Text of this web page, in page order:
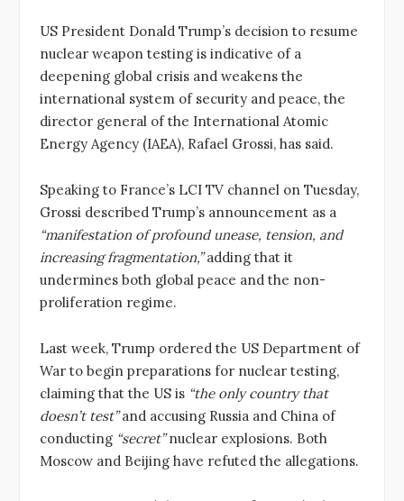
US President Donald Trump’s decision to resume
nuclear weapon testing is indicative of a
deepening global crisis and weakens the
international system of security and peace, the
director general of the International Atomic
Energy Agency (IAEA), Rafael Grossi, has said.
Speaking to France’s LCI TV channel on Tuesday,
Grossi described Trump’s announcement as a
“manifestation of profound unease, tension, and
increasing fragmentation,”adding that it
undermines both global peace and the non-
proliferation regime.
Last week, Trump ordered the US Department of
War to begin preparations for nuclear testing,
claiming that the US is “the only country that
doesn’t test”and accusing Russia and China of
conducting “secret”nuclear explosions. Both
Moscow and Beijing have refuted the allegations.